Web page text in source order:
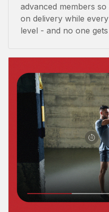
advanced members
on delivery while
level - and no one